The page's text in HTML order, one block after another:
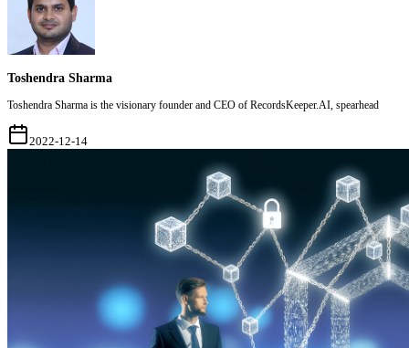
Toshendra Sharma
Toshendra Sharma is the visionary founder and CEO of RecordsKeeper.AI, spearhead
2022-12-14